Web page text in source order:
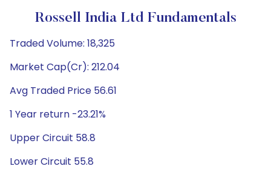
Rossell India Ltd Fundamentals
Traded Volume: 18,325
Market Cap(Cr): 212.04
Avg Traded Price 56.61
1 Year return -23.21%
Upper Circuit 58.8
Lower Circuit 55.8